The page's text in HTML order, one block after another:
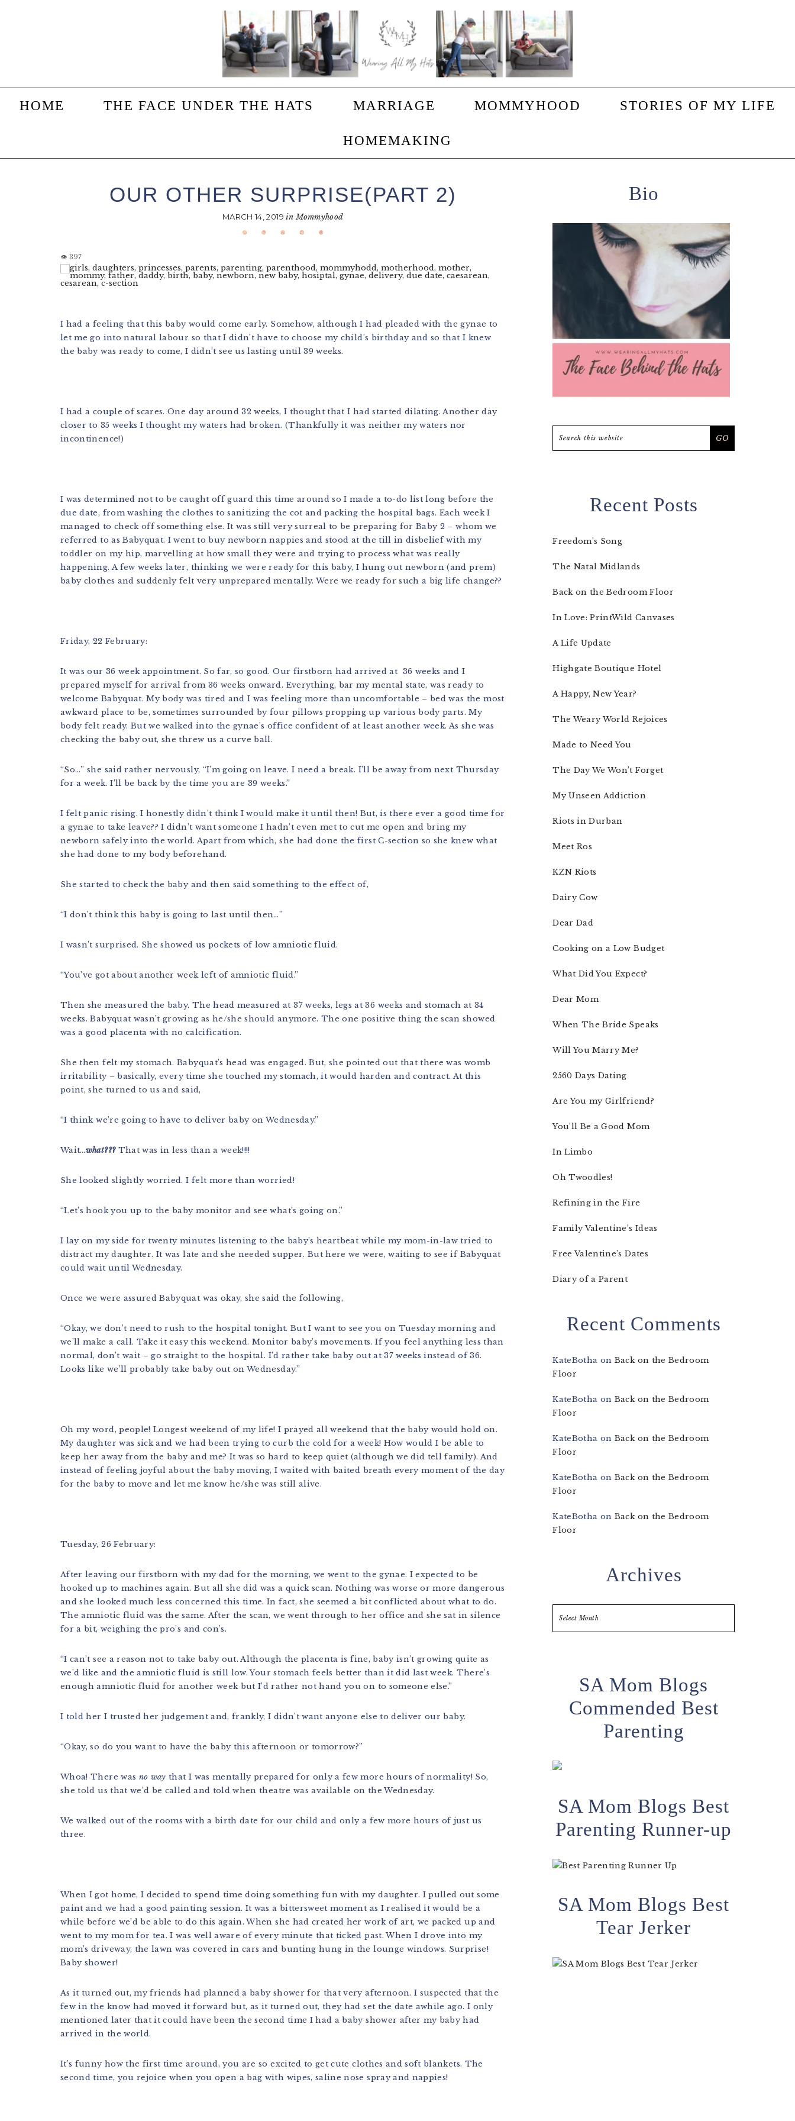
HOME THE FACE UNDER THE HATS MARRIAGE MOMMYHOOD STORIES OF MY LIFE
HOMEMAKING
OUR OTHER SURPRISE(PART 2)
MARCH 14, 2019inMommyhood
I had a feeling that this baby would come early. Somehow, although I had pleaded with the gynae to
let me go into natural labour so that I didn’t have to choose my child’s birthday and so that I knew
the baby was ready to come, I didn’t see us lasting until 39 weeks.
I had a couple of scares. One day around 32 weeks, I thought that I had started dilating. Another day
closer to 35 weeks I thought my waters had broken. (Thankfully it was neither my waters nor
incontinence!)
I was determined not to be caught off guard this time around so I made a to-do list long before the
due date, from washing the clothes to sanitizing the cot and packing the hospital bags. Each week I
managed to check off something else. It was still very surreal to be preparing for Baby 2 – whom we
referred to as Babyquat. I went to buy newborn nappies and stood at the till in disbelief with my
toddler on my hip, marvelling at how small they were and trying to process what was really
happening. A few weeks later, thinking we were ready for this baby, I hung out newborn (and prem)
baby clothes and suddenly felt very unprepared mentally. Were we ready for such a big life change??
Friday, 22 February:
It was our 36 week appointment. So far, so good. Our firstborn had arrived at 36 weeks and I
prepared myself for arrival from 36 weeks onward. Everything, bar my mental state, was ready to
welcome Babyquat. My body was tired and I was feeling more than uncomfortable – bed was the most
awkward place to be, sometimes surrounded by four pillows propping up various body parts. My
body felt ready. But we walked into the gynae’s office confident of at least another week. As she was
checking the baby out, she threw us a curve ball.
“So…” she said rather nervously, “I’m going on leave. I need a break. I’ll be away from next Thursday
for a week. I’ll be back by the time you are 39 weeks.”
I felt panic rising. I honestly didn’t think I would make it until then! But, is there ever a good time for
a gynae to take leave?? I didn’t want someone I hadn’t even met to cut me open and bring my
newborn safely into the world. Apart from which, she had done the first C-section so she knew what
she had done to my body beforehand.
She started to check the baby and then said something to the effect of,
“I don’t think this baby is going to last until then…”
I wasn’t surprised. She showed us pockets of low amniotic fluid.
“You’ve got about another week left of amniotic fluid.”
Then she measured the baby. The head measured at 37 weeks, legs at 36 weeks and stomach at 34
weeks. Babyquat wasn’t growing as he/she should anymore. The one positive thing the scan showed
was a good placenta with no calcification.
She then felt my stomach. Babyquat’s head was engaged. But, she pointed out that there was womb
irritability – basically, every time she touched my stomach, it would harden and contract. At this
point, she turned to us and said,
“I think we’re going to have to deliver baby on Wednesday.”
Wait…what???That was in less than a week!!!!
She looked slightly worried. I felt more than worried!
“Let’s hook you up to the baby monitor and see what’s going on.”
I lay on my side for twenty minutes listening to the baby’s heartbeat while my mom-in-law tried to
distract my daughter. It was late and she needed supper. But here we were, waiting to see if Babyquat
could wait until Wednesday.
Once we were assured Babyquat was okay, she said the following,
“Okay, we don’t need to rush to the hospital tonight. But I want to see you on Tuesday morning and
we’ll make a call. Take it easy this weekend. Monitor baby’s movements. If you feel anything less than
normal, don’t wait – go straight to the hospital. I’d rather take baby out at 37 weeks instead of 36.
Looks like we’ll probably take baby out on Wednesday.”
Oh my word, people! Longest weekend of my life! I prayed all weekend that the baby would hold on.
My daughter was sick and we had been trying to curb the cold for a week! How would I be able to
keep her away from the baby and me? It was so hard to keep quiet (although we did tell family). And
instead of feeling joyful about the baby moving, I waited with baited breath every moment of the day
for the baby to move and let me know he/she was still alive.
Tuesday, 26 February:
After leaving our firstborn with my dad for the morning, we went to the gynae. I expected to be
hooked up to machines again. But all she did was a quick scan. Nothing was worse or more dangerous
and she looked much less concerned this time. In fact, she seemed a bit conflicted about what to do.
The amniotic fluid was the same. After the scan, we went through to her office and she sat in silence
for a bit, weighing the pro’s and con’s.
“I can’t see a reason not to take baby out. Although the placenta is fine, baby isn’t growing quite as
we’d like and the amniotic fluid is still low. Your stomach feels better than it did last week. There’s
enough amniotic fluid for another week but I’d rather not hand you on to someone else.”
I told her I trusted her judgement and, frankly, I didn’t want anyone else to deliver our baby.
“Okay, so do you want to have the baby this afternoon or tomorrow?”
Whoa! There was no way that I was mentally prepared for only a few more hours of normality! So,
she told us that we’d be called and told when theatre was available on the Wednesday.
We walked out of the rooms with a birth date for our child and only a few more hours of just us
three.
When I got home, I decided to spend time doing something fun with my daughter. I pulled out some
paint and we had a good painting session. It was a bittersweet moment as I realised it would be a
while before we’d be able to do this again. When she had created her work of art, we packed up and
went to my mom for tea. I was well aware of every minute that ticked past. When I drove into my
mom’s driveway, the lawn was covered in cars and bunting hung in the lounge windows. Surprise!
Baby shower!
As it turned out, my friends had planned a baby shower for that very afternoon. I suspected that the
few in the know had moved it forward but, as it turned out, they had set the date awhile ago. I only
mentioned later that it could have been the second time I had a baby shower after my baby had
arrived in the world.
It’s funny how the first time around, you are so excited to get cute clothes and soft blankets. The
second time, you rejoice when you open a bag with wipes, saline nose spray and nappies!
Bio
Recent Posts
Freedom’s Song
The Natal Midlands
Back on the Bedroom Floor
In Love: PrintWild Canvases
A Life Update
Highgate Boutique Hotel
A Happy, New Year?
The Weary World Rejoices
Made to Need You
The Day We Won’t Forget
My Unseen Addiction
Riots in Durban
Meet Ros
KZN Riots
Dairy Cow
Dear Dad
Cooking on a Low Budget
What Did You Expect?
Dear Mom
When The Bride Speaks
Will You Marry Me?
2560 Days Dating
Are You my Girlfriend?
You’ll Be a Good Mom
In Limbo
Oh Twoodles!
Refining in the Fire
Family Valentine’s Ideas
Free Valentine’s Dates
Diary of a Parent
Recent Comments
KateBotha on Back on the Bedroom
Floor
KateBotha on Back on the Bedroom
Floor
KateBotha on Back on the Bedroom
Floor
KateBotha on Back on the Bedroom
Floor
KateBotha on Back on the Bedroom
Floor
Archives
SA Mom Blogs
Commended Best
Parenting
SA Mom Blogs Best
Parenting Runner-up
SA Mom Blogs Best
Tear Jerker